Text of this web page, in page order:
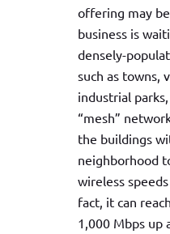
offering may
business is
densely-
such as towns,
industrial
“mesh”
the buildings
neighborhood
wireless
fact, it can
1,000 Mbps up